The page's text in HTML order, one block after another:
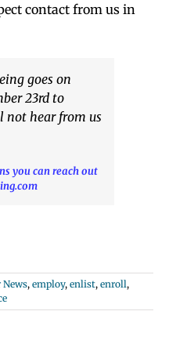
contact from us in
goes on
23rd to
not hear from us
you can reach out
News, employ, enlist, enroll,